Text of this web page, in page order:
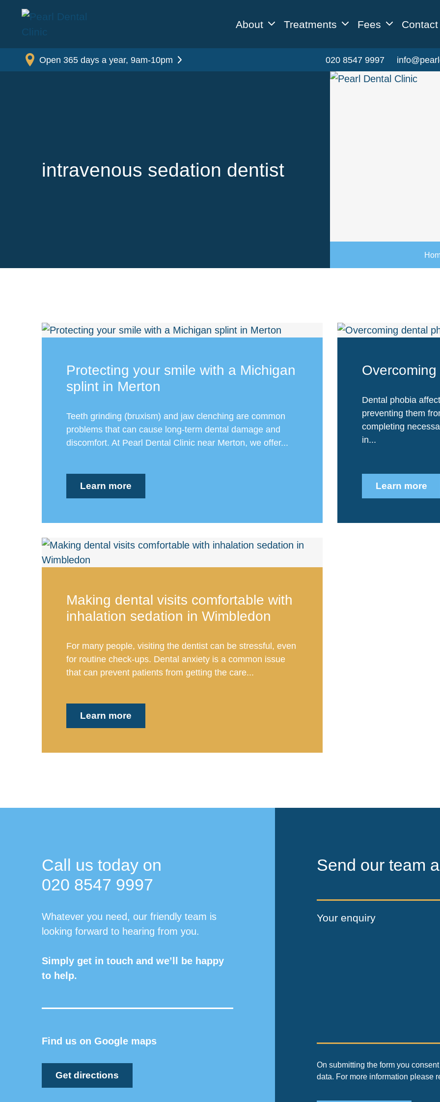
About Treatments Fees Contact
Open 365 days a year, 9am-10pm 020 8547 9997
intravenous sedation dentist
Protecting your smile with a Michigan
splint in Merton
Teeth grinding (bruxism) and jaw clenching are common
problems that can cause long-term dental damage and
discomfort. At Pearl Dental Clinic near Merton, we offer...
Learn more
Dental phobia
preventing them
completing
in...
Learn more
Making dental visits comfortable with
inhalation sedation in Wimbledon
For many people, visiting the dentist can be stressful, even
for routine check-ups. Dental anxiety is a common issue
that can prevent patients from getting the care...
Learn more
Call us today on
020 8547 9997
Whatever you need, our friendly team is
looking forward to hearing from you.
Simply get in touch and we’ll be happy
to help.
Find us on Google maps
Get directions
Send our team
Your enquiry
On submitting the form you
data. For more information please